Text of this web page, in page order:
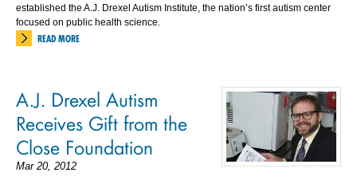
established the A.J. Drexel Autism Institute, the nation’s first autism center
focused on public health science.
READ MORE
A.J. Drexel Autism
Receives Gift from the
Close Foundation
Mar 20, 2012